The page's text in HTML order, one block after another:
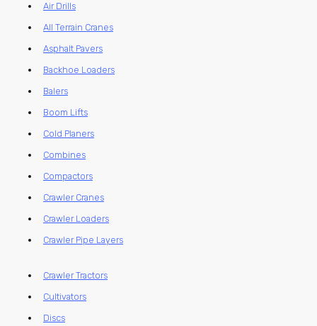
Air Drills
All Terrain Cranes
Asphalt Pavers
Backhoe Loaders
Balers
Boom Lifts
Cold Planers
Combines
Compactors
Crawler Cranes
Crawler Loaders
Crawler Pipe Layers
Crawler Tractors
Cultivators
Discs